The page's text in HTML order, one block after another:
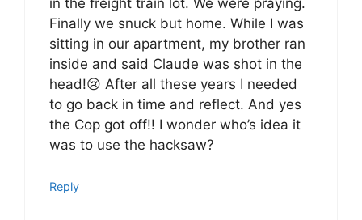
in the freight train lot. We were praying.
Finally we snuck but home. While I was
sitting in our apartment, my brother ran
inside and said Claude was shot in the
head!😢 After all these years I needed
to go back in time and reflect. And yes
the Cop got off!! I wonder who’s idea it
was to use the hacksaw?
Reply